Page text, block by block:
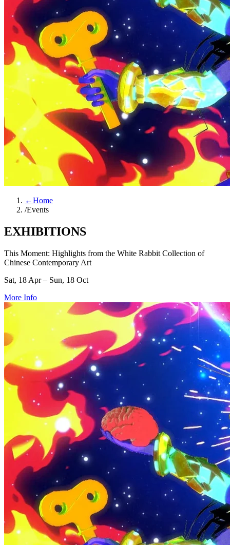
←Home
/Events
EXHIBITIONS
This Moment: Highlights from the White Rabbit Collection of
Chinese Contemporary Art
Sat, 18 Apr – Sun, 18 Oct
More Info